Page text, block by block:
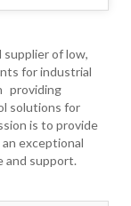
supplier of low,
for industrial
providing
solutions for
is to provide
exceptional
and support.